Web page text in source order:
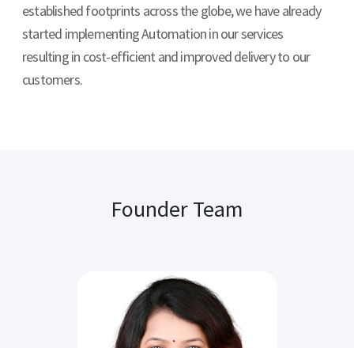
established footprints across the globe, we have already
started implementing Automation in our services
resulting in cost-efficient and improved delivery to our
customers.
Founder Team